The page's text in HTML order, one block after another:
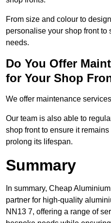
From size and colour to
personalise your shop front
needs.
Do You Offer
for Your Shop
We offer maintenance
Our team is also able to
shop front to ensure it
prolong its lifespan.
Summary
In summary, Cheap
partner for high-quality
NN13 7, offering a range of